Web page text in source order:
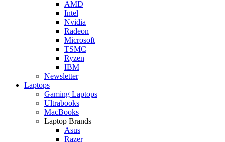
AMD
Intel
Nvidia
Radeon
Microsoft
TSMC
Ryzen
IBM
Newsletter
Laptops
Gaming Laptops
Ultrabooks
MacBooks
Laptop Brands
Asus
Razer